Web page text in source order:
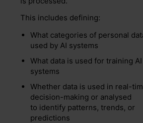
This includes defining:
What categories of personal
used by AI systems
What data is used for training AI
systems
Whether data is used in real-
decision-making or analysed
to identify patterns, trends, or
predictions